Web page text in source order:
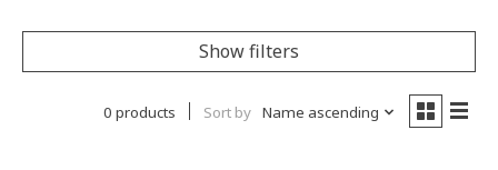
Show filters
0 products Sort by Name ascending